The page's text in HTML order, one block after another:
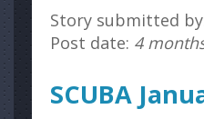
Story submitted
Post date: 4
SCUBA